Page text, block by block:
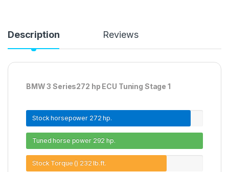
Description Reviews
BMW 3 Series272 hp ECU Tuning Stage 1
Stock horsepower 272 hp.
Tuned horse power 292 hp.
Stock Torque () 232 lb.ft.